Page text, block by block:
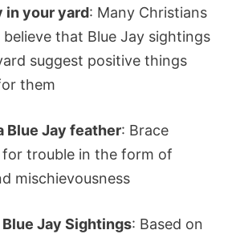
in your yard: Many Christians
that Blue Jay sightings
suggest positive things
them
Blue Jay feather: Brace
trouble in the form of
mischievousness
Blue Jay Sightings: Based on